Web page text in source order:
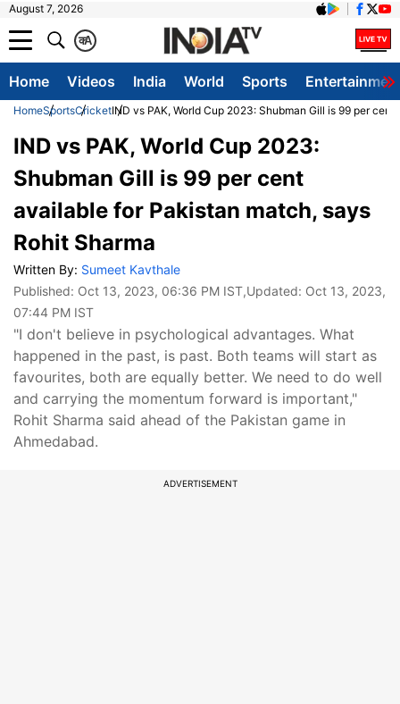
August 7, 2026
A
क
Home Videos India World Sports
HomeSportsCricketIND vs PAK, World Cup 2023: Shubman Gill is 99 per
IND vs PAK, World Cup 2023:
Shubman Gill is 99 per cent
available for Pakistan match, says
Rohit Sharma
Written By: Sumeet Kavthale
Published: Oct 13, 2023, 06:36 PM IST,Updated: Oct 13, 2023,
07:44 PM IST
"I don't believe in psychological advantages. What
happened in the past, is past. Both teams will start as
favourites, both are equally better. We need to do well
and carrying the momentum forward is important,"
Rohit Sharma said ahead of the Pakistan game in
Ahmedabad.
ADVERTISEMENT